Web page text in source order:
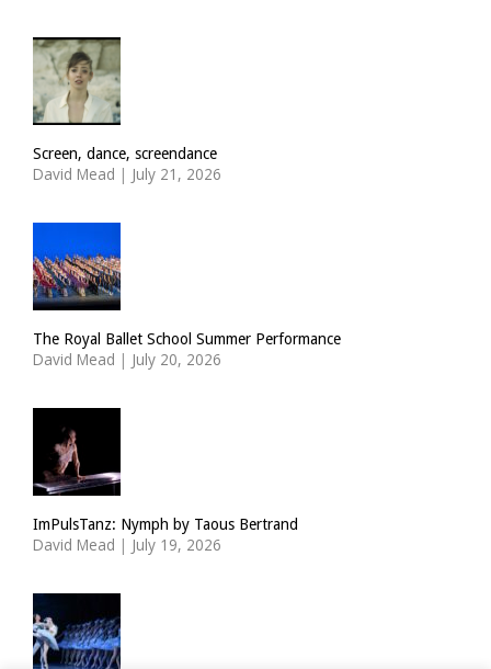
Screen, dance, screendance
David Mead | July 21, 2026
The Royal Ballet School Summer Performance
David Mead | July 20, 2026
ImPulsTanz: Nymph by Taous Bertrand
David Mead | July 19, 2026